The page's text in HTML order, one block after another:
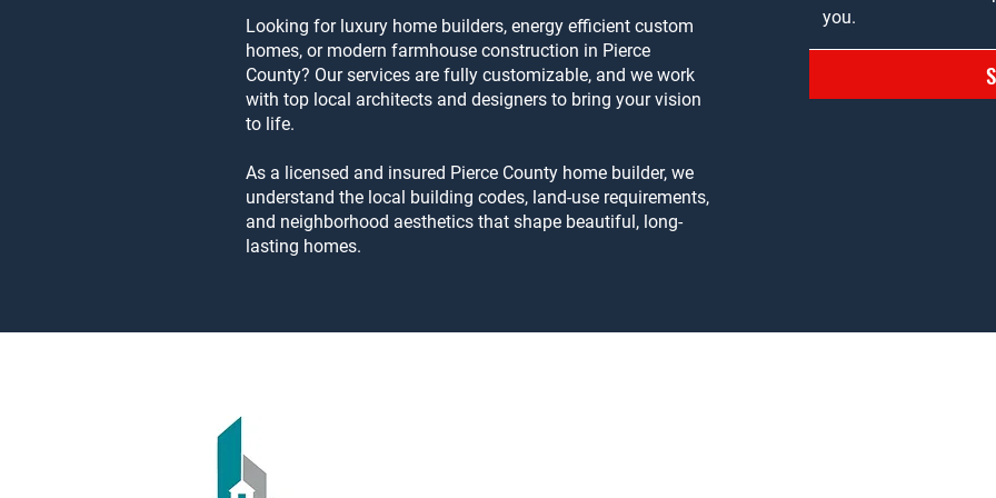
Looking for luxury home builders, energy efficient custom
homes, or modern farmhouse construction in Pierce
County? Our services are fully customizable, and we work
with top local architects and designers to bring your vision
to life.
As a licensed and insured Pierce County home builder, we
understand the local building codes, land-use requirements,
and neighborhood aesthetics that shape beautiful, long-
lasting homes.